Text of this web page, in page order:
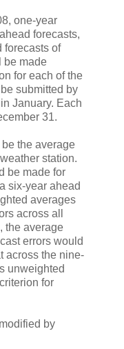
one-year
forecasts,
forecasts of
be made
for each of the
submitted by
January. Each
31.
the average
station.
be made for
six-year ahead
averages
across all
the average
errors would
across the nine-
unweighted
for
by